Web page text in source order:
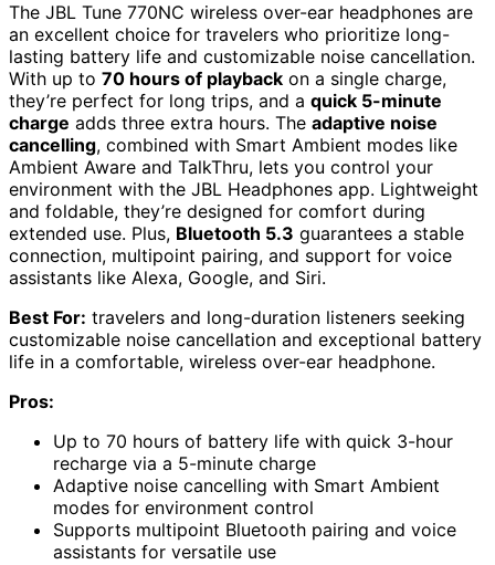
The JBL Tune 770NC wireless over-ear headphones are
an excellent choice for travelers who prioritize long-
lasting battery life and customizable noise cancellation.
With up to 70 hours of playback on a single charge,
they’re perfect for long trips, and a quick 5-minute
charge adds three extra hours. The adaptive noise
cancelling, combined with Smart Ambient modes like
Ambient Aware and TalkThru, lets you control your
environment with the JBL Headphones app. Lightweight
and foldable, they’re designed for comfort during
extended use. Plus, Bluetooth 5.3 guarantees a stable
connection, multipoint pairing, and support for voice
assistants like Alexa, Google, and Siri.
Best For: travelers and long-duration listeners seeking
customizable noise cancellation and exceptional battery
life in a comfortable, wireless over-ear headphone.
Pros:
Up to 70 hours of battery life with quick 3-hour
recharge via a 5-minute charge
Adaptive noise cancelling with Smart Ambient
modes for environment control
Supports multipoint Bluetooth pairing and voice
assistants for versatile use